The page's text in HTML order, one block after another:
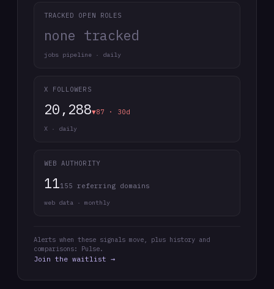
TRACKED OPEN ROLES
none tracked
jobs pipeline · daily
X FOLLOWERS
20,288▼87 · 30d
X · daily
WEB AUTHORITY
11155 referring domains
web data · monthly
Alerts when these signals move, plus history and
comparisons: Pulse.
Join the waitlist →